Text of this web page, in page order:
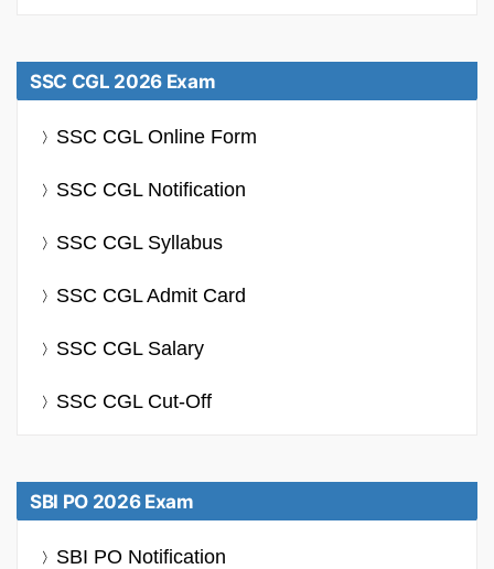
SSC CGL 2026 Exam
SSC CGL Online Form
SSC CGL Notification
SSC CGL Syllabus
SSC CGL Admit Card
SSC CGL Salary
SSC CGL Cut-Off
SBI PO 2026 Exam
SBI PO Notification